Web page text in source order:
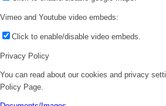
Vimeo and Youtube video embeds:
Click to enable/disable video embeds.
Privacy Policy
You can read about our cookies and privacy
Policy Page.